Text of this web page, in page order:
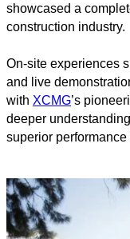
showcased a
construction industry.
On-site experiences
and live
with XCMG’s
deeper
superior